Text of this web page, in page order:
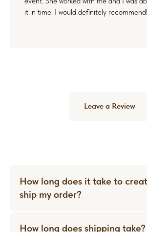
it in time. I would definitely recommend!
Leave a Review
How long does it take to
ship my order?
How long does shipping take?